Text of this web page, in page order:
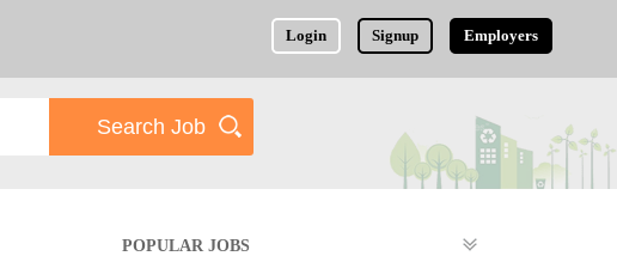
Login Signup Employers
POPULAR JOBS